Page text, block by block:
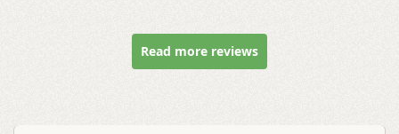
Read more reviews